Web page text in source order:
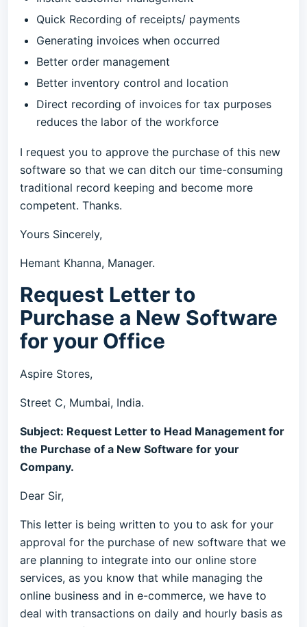
Quick Recording of receipts/ payments
Generating invoices when occurred
Better order management
Better inventory control and location
Direct recording of invoices for tax purposes
reduces the labor of the workforce
I request you to approve the purchase of this new
software so that we can ditch our time-consuming
traditional record keeping and become more
competent. Thanks.
Yours Sincerely,
Hemant Khanna, Manager.
Request Letter to
Purchase a New Software
for your Office
Aspire Stores,
Street C, Mumbai, India.
Subject: Request Letter to Head Management for
the Purchase of a New Software for your
Company.
Dear Sir,
This letter is being written to you to ask for your
approval for the purchase of new software that we
are planning to integrate into our online store
services, as you know that while managing the
online business and in e-commerce, we have to
deal with transactions on daily and hourly basis as